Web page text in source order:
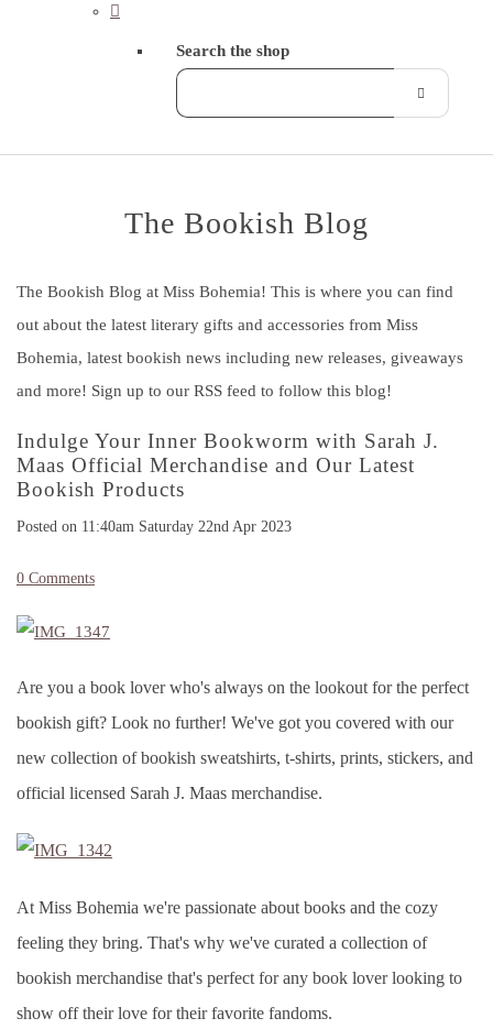
Search the shop
The Bookish Blog
The Bookish Blog at Miss Bohemia! This is where you can find
out about the latest literary gifts and accessories from Miss
Bohemia, latest bookish news including new releases, giveaways
and more! Sign up to our RSS feed to follow this blog!
Indulge Your Inner Bookworm with Sarah J.
Maas Official Merchandise and Our Latest
Bookish Products
Posted on 11:40am Saturday 22nd Apr 2023
0 Comments
Are you a book lover who's always on the lookout for the perfect
bookish gift? Look no further! We've got you covered with our
new collection of bookish sweatshirts, t-shirts, prints, stickers, and
official licensed Sarah J. Maas merchandise.
At Miss Bohemia we're passionate about books and the cozy
feeling they bring. That's why we've curated a collection of
bookish merchandise that's perfect for any book lover looking to
show off their love for their favorite fandoms.